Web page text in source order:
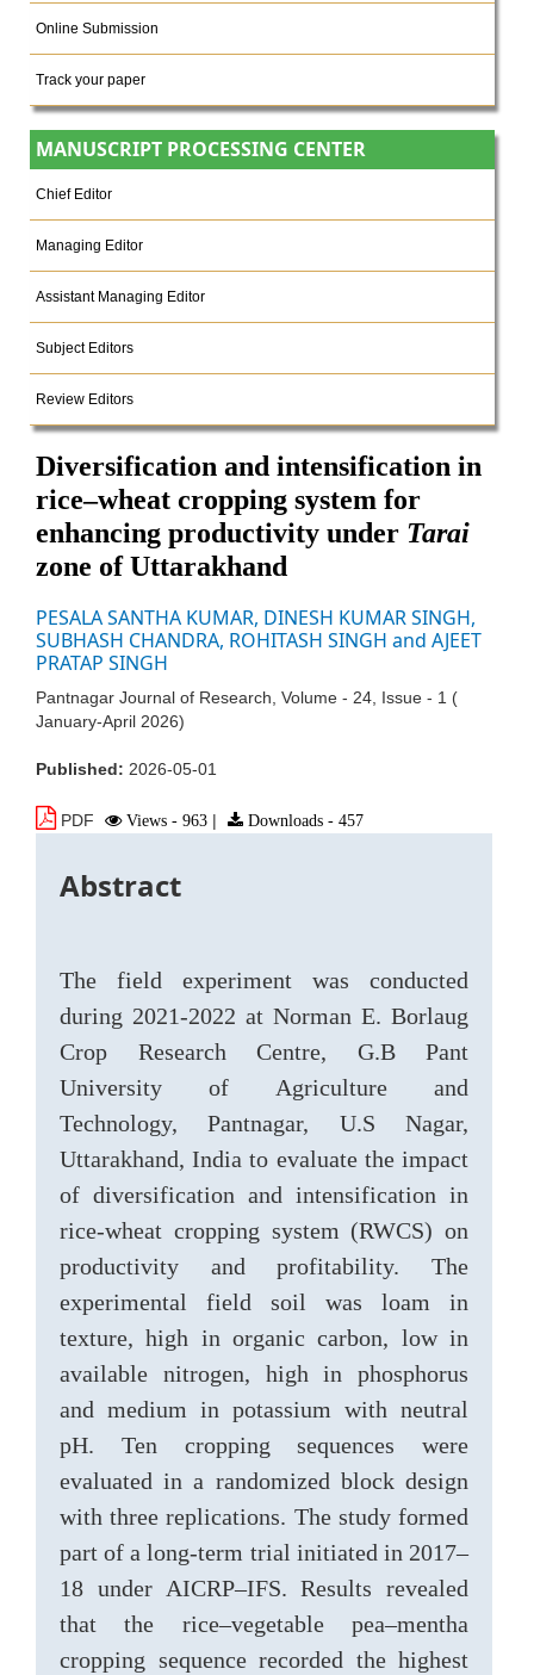
Online Submission
Track your paper
MANUSCRIPT PROCESSING CENTER
Chief Editor
Managing Editor
Assistant Managing Editor
Subject Editors
Review Editors
Diversification and intensification in
rice–wheat cropping system for
enhancing productivity under Tarai
zone of Uttarakhand
PESALA SANTHA KUMAR, DINESH KUMAR SINGH,
SUBHASH CHANDRA, ROHITASH SINGH and AJEET
PRATAP SINGH
Pantnagar Journal of Research, Volume - 24, Issue - 1 (
January-April 2026)
Published: 2026-05-01
PDF Views - 963 Downloads - 457
Abstract
The field experiment was conducted
during 2021-2022 at Norman E. Borlaug
Crop Research Centre, G.B Pant
University of Agriculture and
Technology, Pantnagar, U.S Nagar,
Uttarakhand, India to evaluate the impact
of diversification and intensification in
rice-wheat cropping system (RWCS) on
productivity and profitability. The
experimental field soil was loam in
texture, high in organic carbon, low in
available nitrogen, high in phosphorus
and medium in potassium with neutral
pH. Ten cropping sequences were
evaluated in a randomized block design
with three replications. The study formed
part of a long-term trial initiated in 2017–
18 under AICRP–IFS. Results revealed
that the rice–vegetable pea–mentha
cropping sequence recorded the highest